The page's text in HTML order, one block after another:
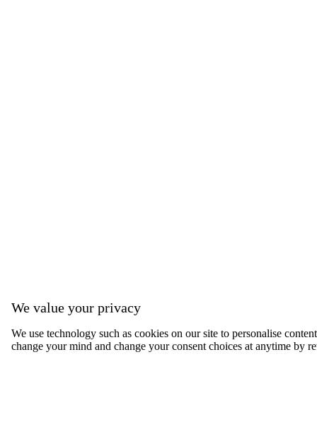
We value your privacy
We use technology such as cookies on our site to personalise
change your mind and change your consent choices at anytime by